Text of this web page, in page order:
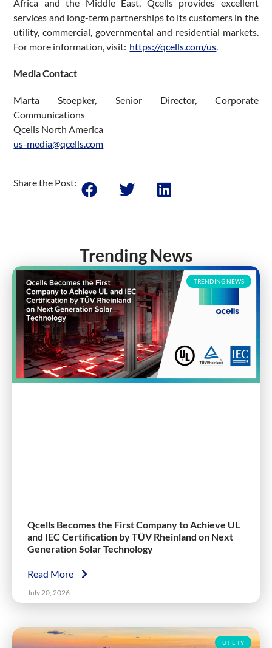
Africa and the Middle East, Qcells provides excellent
services and long-term partnerships to its customers in the
utility, commercial, governmental and residential markets.
For more information, visit: https://qcells.com/us.
Media Contact
Marta Stoepker, Senior Director, Corporate
Communications
Qcells North America
us-media@qcells.com
Share the Post:
Trending News
TRENDING NEWS
Qcells Becomes the First Company to Achieve UL
and IEC Certification by TÜV Rheinland on Next
Generation Solar Technology
Read More
July 20, 2026
UTILITY